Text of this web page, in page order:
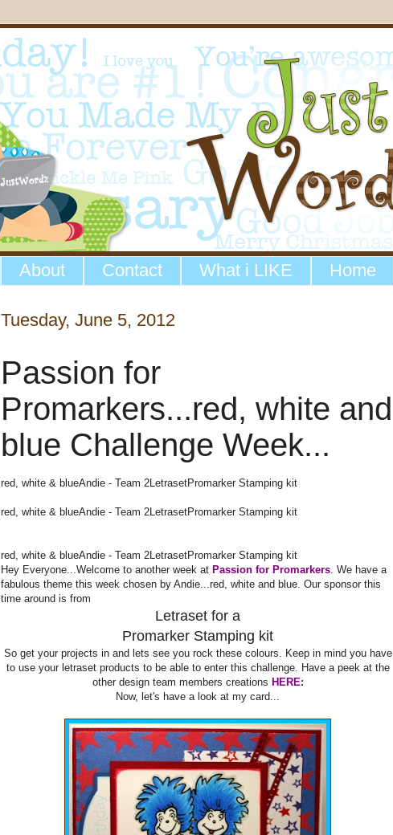
About Contact What i LIKE Home
Tuesday, June 5, 2012
Passion for
Promarkers...red, white and
blue Challenge Week...
red, white & blueAndie - Team 2 LetrasetPromarker Stamping kit
red, white & blueAndie - Team 2 LetrasetPromarker Stamping kit
red, white & blueAndie - Team 2 LetrasetPromarker Stamping kit
Hey Everyone...Welcome to another week at Passion for Promarkers . We have a
fabulous theme this week chosen by Andie...red, white and blue. Our sponsor this
time around is from
Letraset for a
Promarker Stamping kit
So get your projects in and lets see you rock these colours. Keep in mind you have
to use your letraset products to be able to enter this challenge. Have a peek at the
other design team members creations HERE:
Now, let's have a look at my card...